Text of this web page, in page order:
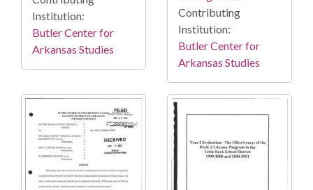
Institution:
Butler Center for
Arkansas Studies
Contributing
Institution:
Butler Center for
Arkansas Studies